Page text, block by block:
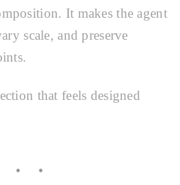
It makes the agent
scale, and preserve
that feels designed